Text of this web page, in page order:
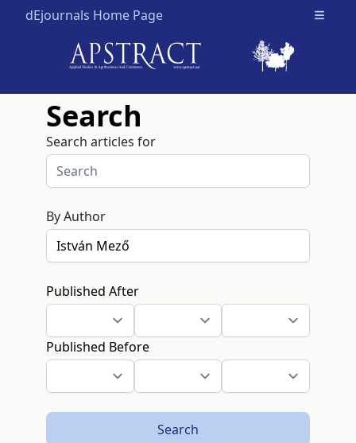
dEjournals Home Page Open
Search
Search articles for
By Author
Published After
Published Before
Search